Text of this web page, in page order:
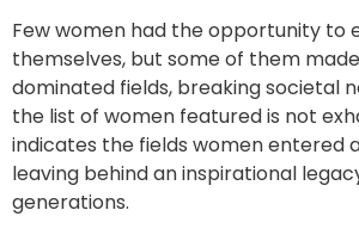
Few women had the opportunity to
themselves, but some of them
dominated fields, breaking societal
the list of women featured is not
indicates the fields women entered
leaving behind an inspirational
generations.